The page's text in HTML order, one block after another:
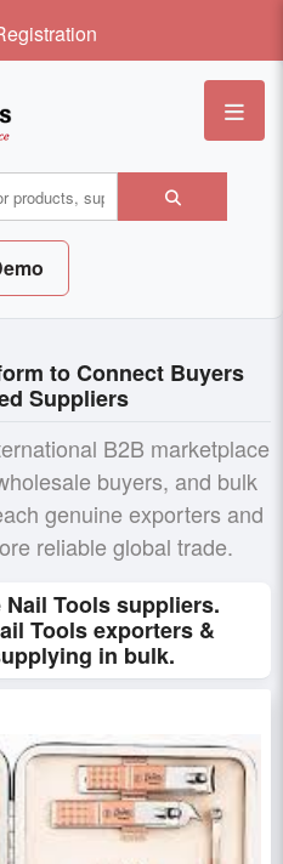
to Connect Buyers
Suppliers
B2B marketplace
buyers, and bulk
genuine exporters and
reliable global trade.
Tools suppliers.
Tools exporters &
in bulk.